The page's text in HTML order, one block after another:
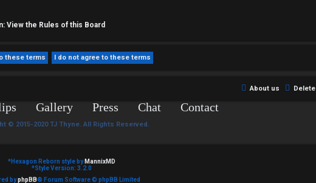
View the Rules of this Board
About us
Gallery Press Chat Contact
© 2015-2020 TJ Thyne. All Rights Reserved.
*Hexagon Reborn style by MannixMD
*Style Version: 3.2.0
byphpBB® Forum Software © phpBB Limited